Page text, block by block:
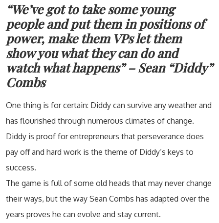
“We’ve got to take some young
people and put them in positions of
power, make them VPs let them
show you what they can do and
watch what happens” – Sean “Diddy”
Combs
One thing is for certain: Diddy can survive any weather and
has flourished through numerous climates of change.
Diddy is proof for entrepreneurs that perseverance does
pay off and hard work is the theme of Diddy’s keys to
success.
The game is full of some old heads that may never change
their ways, but the way Sean Combs has adapted over the
years proves he can evolve and stay current.